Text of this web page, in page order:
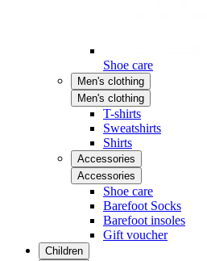
Shoe care
Men's clothing
Men's clothing
T-shirts
Sweatshirts
Shirts
Accessories
Accessories
Shoe care
Barefoot Socks
Barefoot insoles
Gift voucher
Children